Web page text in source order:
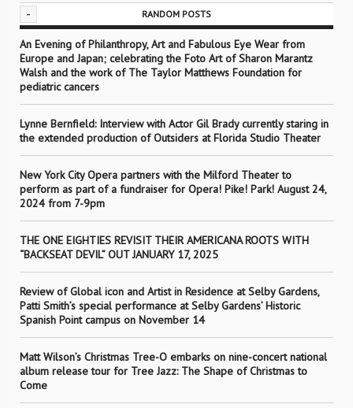
- RANDOM POSTS
An Evening of Philanthropy, Art and Fabulous Eye Wear from
Europe and Japan; celebrating the Foto Art of Sharon Marantz
Walsh and the work of The Taylor Matthews Foundation for
pediatric cancers
Lynne Bernfield: Interview with Actor Gil Brady currently staring in
the extended production of Outsiders at Florida Studio Theater
New York City Opera partners with the Milford Theater to
perform as part of a fundraiser for Opera! Pike! Park! August 24,
2024 from 7-9pm
THE ONE EIGHTIES REVISIT THEIR AMERICANA ROOTS WITH
“BACKSEAT DEVIL” OUT JANUARY 17, 2025
Review of Global icon and Artist in Residence at Selby Gardens,
Patti Smith’s special performance at Selby Gardens’ Historic
Spanish Point campus on November 14
Matt Wilson’s Christmas Tree-O embarks on nine-concert national
album release tour for Tree Jazz: The Shape of Christmas to
Come